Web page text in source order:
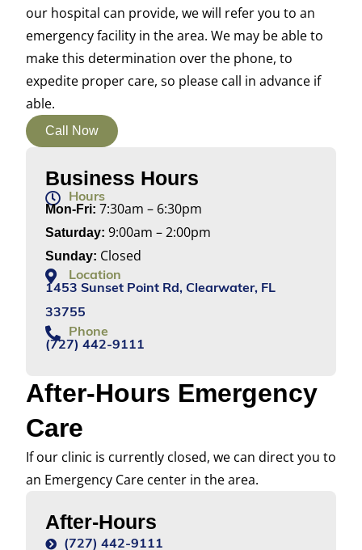
our hospital can provide, we will refer you to an
emergency facility in the area. We may be able to
make this determination over the phone, to
expedite proper care, so please call in advance if
able.
Call Now
Business Hours
Hours
Mon-Fri: 7:30am – 6:30pm
Saturday: 9:00am – 2:00pm
Sunday: Closed
Location
1453 Sunset Point Rd, Clearwater, FL
33755
Phone
(727) 442-9111
After-Hours Emergency
Care
If our clinic is currently closed, we can direct you to
an Emergency Care center in the area.
After-Hours
(727) 442-9111